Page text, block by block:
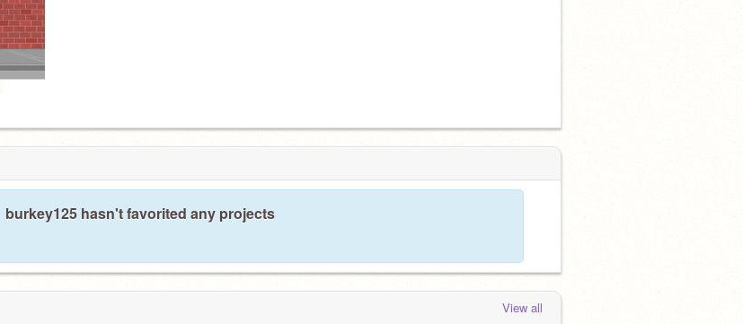
burkey125 hasn't favorited any projects
View all